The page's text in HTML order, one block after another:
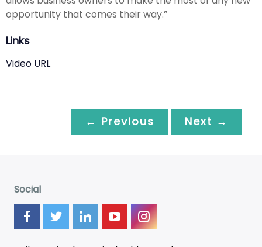
opportunity that comes their way.”
Links
Video URL
← Previous Next →
Social